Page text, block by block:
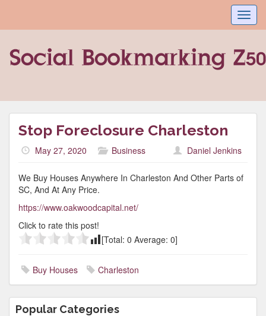
Stop Foreclosure Charleston
May 27, 2020 Business Daniel Jenkins
We Buy Houses Anywhere In Charleston And Other Parts of
SC, And At Any Price.
https://www.oakwoodcapital.net/
Click to rate this post!
[Total: 0 Average: 0]
Buy Houses Charleston
Popular Categories